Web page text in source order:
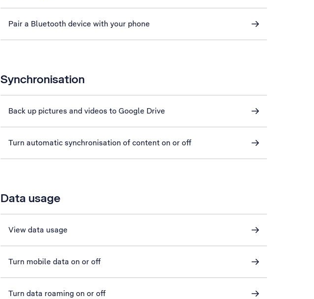
Pair a Bluetooth device with your phone
Synchronisation
Back up pictures and videos to Google Drive
Turn automatic synchronisation of content on or off
Data usage
View data usage
Turn mobile data on or off
Turn data roaming on or off